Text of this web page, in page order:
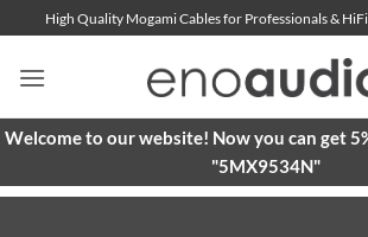
to
content
High Quality Mogami Cables for Professionals &
Welcome to our website! Now you can get
"5MX9534N"